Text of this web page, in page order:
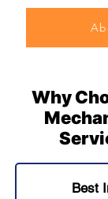
Why
Best